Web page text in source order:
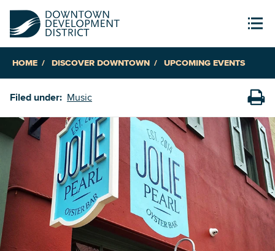
HOME DISCOVER DOWNTOWN UPCOMING EVENTS
Filed under: Music